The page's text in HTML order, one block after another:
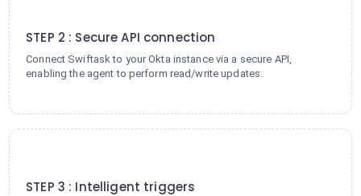
STEP 2 : Secure API connection
Connect Swiftask to your Okta instance via a secure API,
enabling the agent to perform read/write updates.
STEP 3 : Intelligent triggers